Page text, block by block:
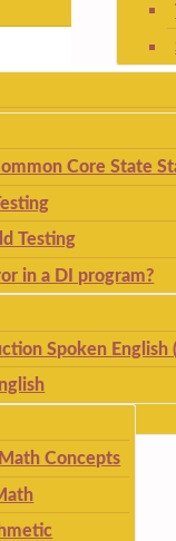
Core State
Testing
in a DI program?
Spoken English
Concepts